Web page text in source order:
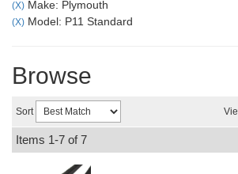
(X) Make: Plymouth
(X) Model: P11 Standard
Browse
Sort
Items 1-7 of7